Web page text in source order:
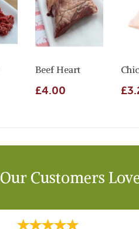
Beef Heart
£4.00
Our Customers